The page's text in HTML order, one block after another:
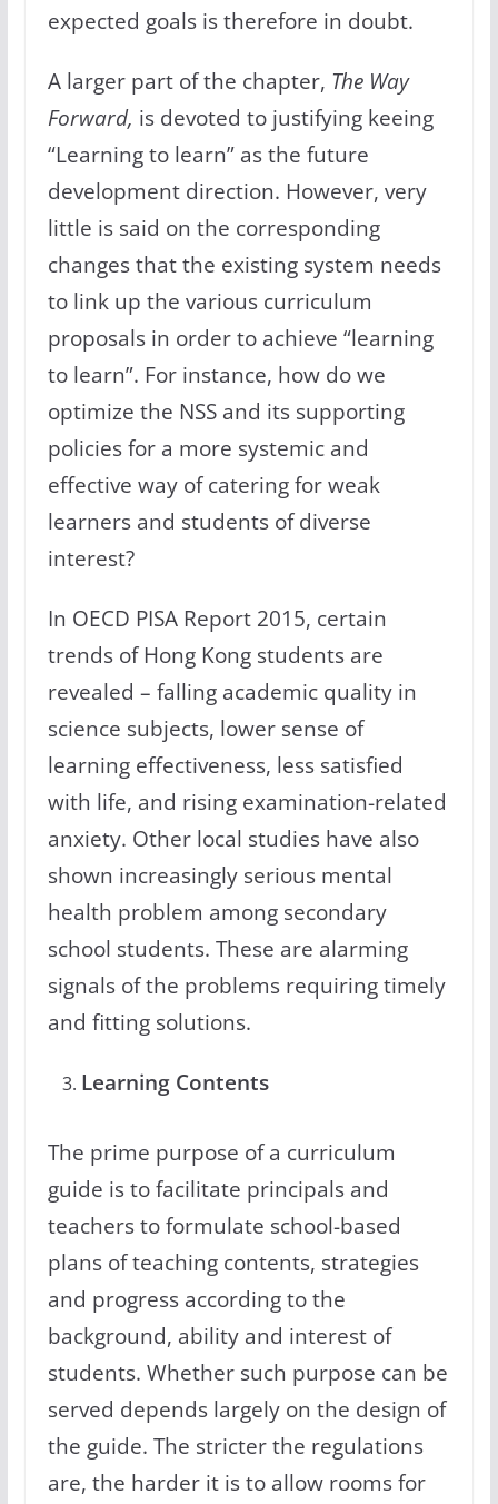
expected goals is therefore in doubt.
A larger part of the chapter, The Way
Forward, is devoted to justifying keeing
“Learning to learn” as the future
development direction. However, very
little is said on the corresponding
changes that the existing system needs
to link up the various curriculum
proposals in order to achieve “learning
to learn”. For instance, how do we
optimize the NSS and its supporting
policies for a more systemic and
effective way of catering for weak
learners and students of diverse
interest?
In OECD PISA Report 2015, certain
trends of Hong Kong students are
revealed – falling academic quality in
science subjects, lower sense of
learning effectiveness, less satisfied
with life, and rising examination-related
anxiety. Other local studies have also
shown increasingly serious mental
health problem among secondary
school students. These are alarming
signals of the problems requiring timely
and fitting solutions.
Learning Contents
The prime purpose of a curriculum
guide is to facilitate principals and
teachers to formulate school-based
plans of teaching contents, strategies
and progress according to the
background, ability and interest of
students. Whether such purpose can be
served depends largely on the design of
the guide. The stricter the regulations
are, the harder it is to allow rooms for